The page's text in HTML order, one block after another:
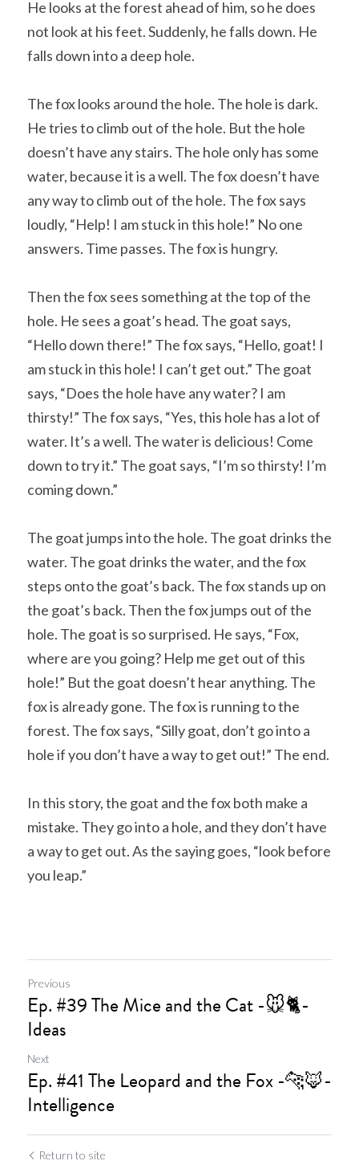
He looks at the forest ahead of him, so he does
not look at his feet. Suddenly, he falls down. He
falls down into a deep hole.
The fox looks around the hole. The hole is dark.
He tries to climb out of the hole. But the hole
doesn’t have any stairs. The hole only has some
water, because it is a well. The fox doesn’t have
any way to climb out of the hole. The fox says
loudly, “Help! I am stuck in this hole!” No one
answers. Time passes. The fox is hungry.
Then the fox sees something at the top of the
hole. He sees a goat’s head. The goat says,
“Hello down there!” The fox says, “Hello, goat! I
am stuck in this hole! I can’t get out.” The goat
says, “Does the hole have any water? I am
thirsty!” The fox says, “Yes, this hole has a lot of
water. It’s a well. The water is delicious! Come
down to try it.” The goat says, “I’m so thirsty! I’m
coming down.”
The goat jumps into the hole. The goat drinks the
water. The goat drinks the water, and the fox
steps onto the goat’s back. The fox stands up on
the goat’s back. Then the fox jumps out of the
hole. The goat is so surprised. He says, “Fox,
where are you going? Help me get out of this
hole!” But the goat doesn’t hear anything. The
fox is already gone. The fox is running to the
forest. The fox says, “Silly goat, don’t go into a
hole if you don’t have a way to get out!” The end.
In this story, the goat and the fox both make a
mistake. They go into a hole, and they don’t have
a way to get out. As the saying goes, “look before
you leap.”
Previous
Ep. #39 The Mice and the Cat -🐭🐈‍-
Ideas
Next
Ep. #41 The Leopard and the Fox -🐆🦊-
Intelligence
Return to site